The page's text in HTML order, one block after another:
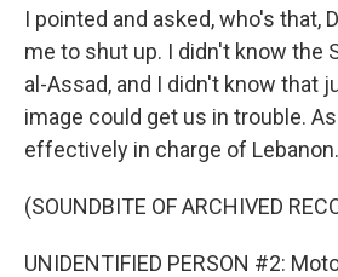
I pointed and asked, who's that,
me to shut up. I didn't know the
al-Assad, and I didn't know that
image could get us in trouble.
effectively in charge of Lebanon.
(SOUNDBITE OF ARCHIVED
UNIDENTIFIED PERSON #2: